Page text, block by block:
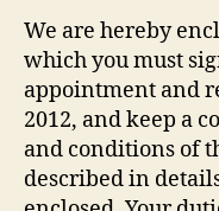
We are hereby
which you must
appointment and
2012, and keep a
and conditions of
described in